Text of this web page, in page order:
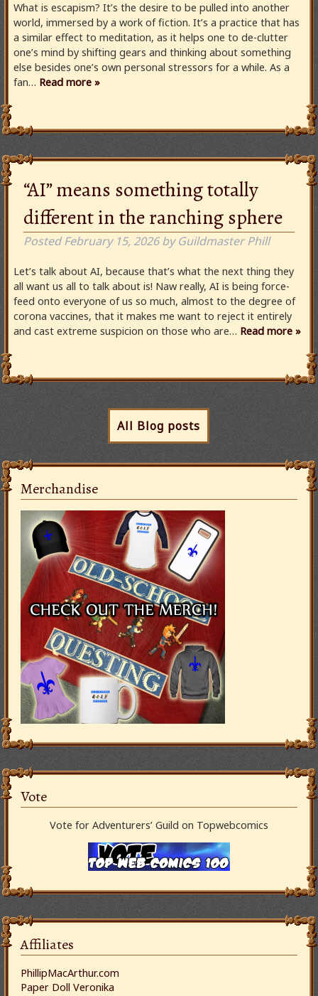
What is escapism? It’s the desire to be pulled into another
world, immersed by a work of fiction. It’s a practice that has
a similar effect to meditation, as it helps one to de-clutter
one’s mind by shifting gears and thinking about something
else besides one’s own personal stressors for a while. As a
fan… Read more »
“AI” means something totally
different in the ranching sphere
PostedFebruary 15, 2026 by Guildmaster Phill
Let’s talk about AI, because that’s what the next thing they
all want us all to talk about is! Naw really, AI is being force-
feed onto everyone of us so much, almost to the degree of
corona vaccines, that it makes me want to reject it entirely
and cast extreme suspicion on those who are… Read more »
All Blog posts
Merchandise
Vote
Vote for Adventurers’ Guild on Topwebcomics
Affiliates
PhillipMacArthur.com
Paper Doll Veronika